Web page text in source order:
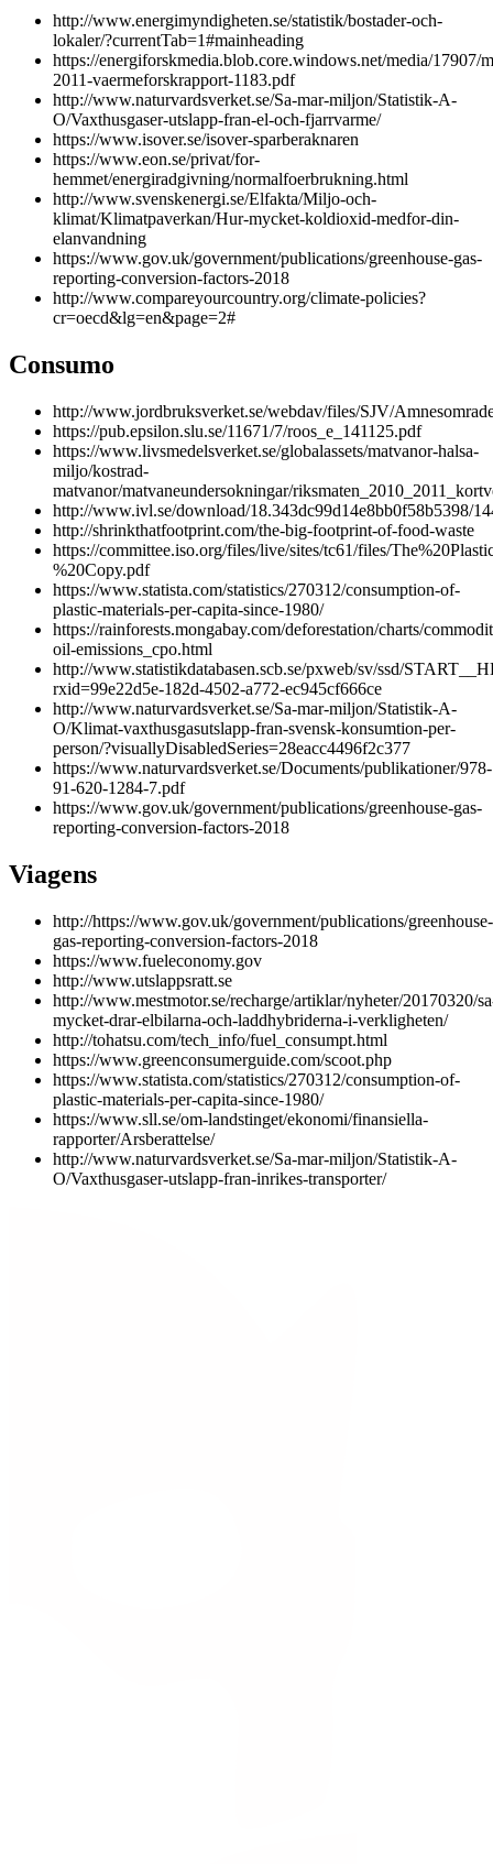
http://www.energimyndigheten.se/statistik/bostader-och-
lokaler/?currentTab=1#mainheading
https://energiforskmedia.blob.core.windows.net/media/17907/
2011-vaermeforskrapport-1183.pdf
http://www.naturvardsverket.se/Sa-mar-miljon/Statistik-A-
O/Vaxthusgaser-utslapp-fran-el-och-fjarrvarme/
https://www.isover.se/isover-sparberaknaren
https://www.eon.se/privat/for-
hemmet/energiradgivning/normalfoerbrukning.html
http://www.svenskenergi.se/Elfakta/Miljo-och-
klimat/Klimatpaverkan/Hur-mycket-koldioxid-medfor-din-
elanvandning
https://www.gov.uk/government/publications/greenhouse-gas-
reporting-conversion-factors-2018
http://www.compareyourcountry.org/climate-policies?
cr=oecd&lg=en&page=2#
Consumo
http://www.jordbruksverket.se/webdav/files/SJV/
https://pub.epsilon.slu.se/11671/7/roos_e_141125.pdf
https://www.livsmedelsverket.se/globalassets/matvanor-halsa-
miljo/kostrad-
matvanor/matvaneundersokningar/
http://www.ivl.se/download/18.343dc99d14e8bb0f58b5398/
http://shrinkthatfootprint.com/the-big-footprint-of-food-waste
https://committee.iso.org/files/live/sites/tc61/files/
%20Copy.pdf
https://www.statista.com/statistics/270312/consumption-of-
plastic-materials-per-capita-since-1980/
https://rainforests.mongabay.com/deforestation/charts/
oil-emissions_cpo.html
http://www.statistikdatabasen.scb.se/pxweb/sv/ssd/
rxid=99e22d5e-182d-4502-a772-ec945cf666ce
http://www.naturvardsverket.se/Sa-mar-miljon/Statistik-A-
O/Klimat-vaxthusgasutslapp-fran-svensk-konsumtion-per-
person/?visuallyDisabledSeries=28eacc4496f2c377
https://www.naturvardsverket.se/Documents/publikationer/978-
91-620-1284-7.pdf
https://www.gov.uk/government/publications/greenhouse-gas-
reporting-conversion-factors-2018
Viagens
http://https://www.gov.uk/government/publications/greenhouse-
gas-reporting-conversion-factors-2018
https://www.fueleconomy.gov
http://www.utslappsratt.se
http://www.mestmotor.se/recharge/artiklar/nyheter/20170320/
mycket-drar-elbilarna-och-laddhybriderna-i-verkligheten/
http://tohatsu.com/tech_info/fuel_consumpt.html
https://www.greenconsumerguide.com/scoot.php
https://www.statista.com/statistics/270312/consumption-of-
plastic-materials-per-capita-since-1980/
https://www.sll.se/om-landstinget/ekonomi/finansiella-
rapporter/Arsberattelse/
http://www.naturvardsverket.se/Sa-mar-miljon/Statistik-A-
O/Vaxthusgaser-utslapp-fran-inrikes-transporter/